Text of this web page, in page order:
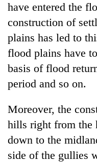
have entered the
construction of
plains has led to
flood plains have
basis of flood
period and so on.
Moreover, the
hills right from the
down to the
side of the gullies